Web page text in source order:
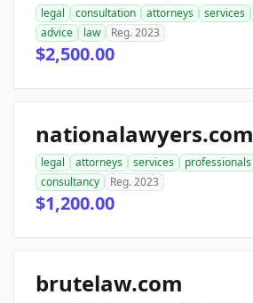
legal consultation attorneys services
advice
law Reg. 2023
$2,500.00
nationalawyers.com
legal attorneys services professionals
consultancy
Reg. 2023
$1,200.00
brutelaw.com